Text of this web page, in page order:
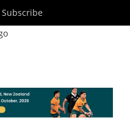
Subscribe